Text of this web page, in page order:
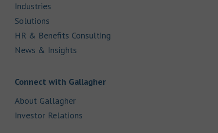
Industries
Solutions
HR & Benefits Consulting
News & Insights
Connect with GallagherLink Opens in New Tab
About GallagherLink Opens in New Tab
Investor Relations